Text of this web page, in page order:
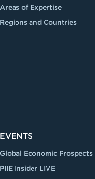
Areas of Expertise
Regions and Countries
EVENTS
Global Economic Prospects
PIIE Insider LIVE